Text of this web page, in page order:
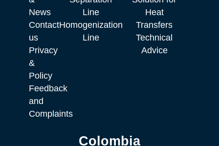
News
Contact
us
Privacy
&
Policy
Feedback
and
Complaints
Line
Homogenization
Line
Heat
Transfers
Technical
Advice
Colombia